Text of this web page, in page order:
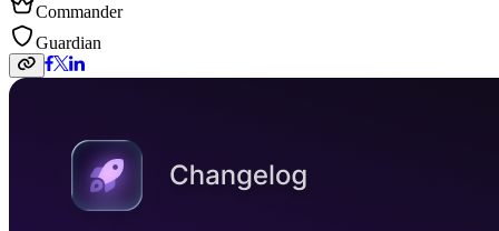
Commander
Guardian